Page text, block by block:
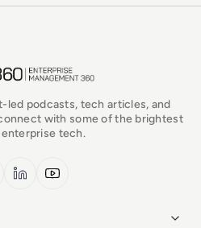
Homepage
led podcasts, tech articles, and
with some of the brightest
enterprise tech.
LinkedInYouTube